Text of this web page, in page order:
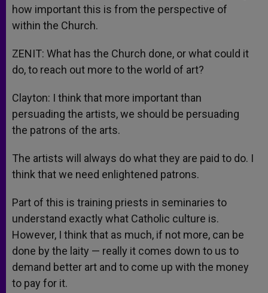
how important this is from the perspective of
within the Church.
ZENIT: What has the Church done, or what could it
do, to reach out more to the world of art?
Clayton: I think that more important than
persuading the artists, we should be persuading
the patrons of the arts.
The artists will always do what they are paid to do. I
think that we need enlightened patrons.
Part of this is training priests in seminaries to
understand exactly what Catholic culture is.
However, I think that as much, if not more, can be
done by the laity — really it comes down to us to
demand better art and to come up with the money
to pay for it.